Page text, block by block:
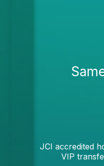
JCI accredited
VIP